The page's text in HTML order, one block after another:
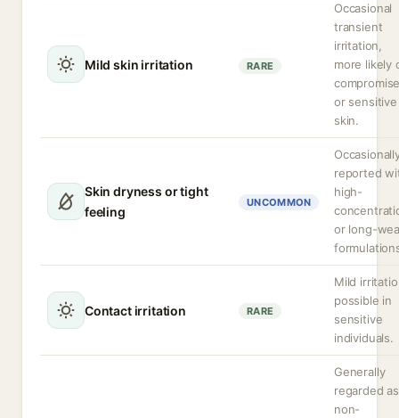
Mild skin irritation RARE
Occasional
transient
irritation,
more likely
or sensitive
skin.
Skin dryness or tight
feeling
UNCOMMON
reported
high-
or long-
Contact irritation RARE
Mild
possible in
sensitive
individuals.
Generally
regarded as
non-